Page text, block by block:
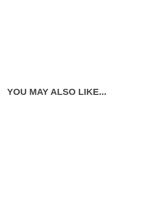
YOU MAY ALSO LIKE...